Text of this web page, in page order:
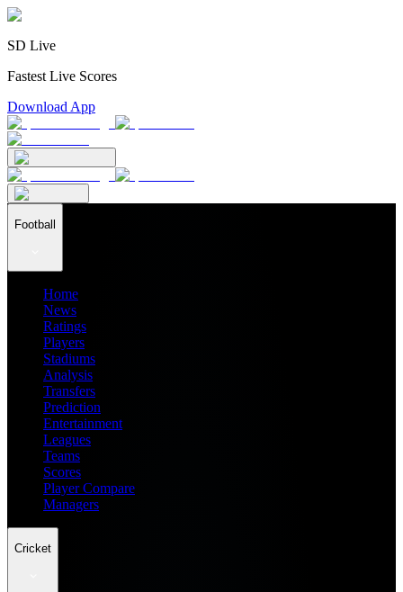
SD Live
Fastest Live Scores
Download App
Football
Home
News
Ratings
Players
Stadiums
Analysis
Transfers
Prediction
Entertainment
Leagues
Teams
Scores
Player Compare
Managers
Cricket